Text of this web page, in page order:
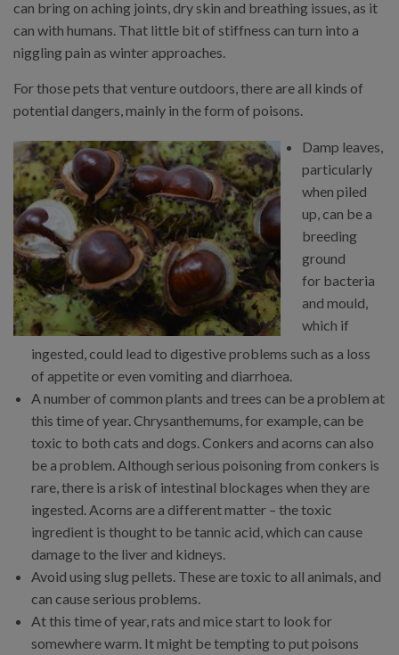
can bring on aching joints, dry skin and breathing issues, as it
can with humans. That little bit of stiffness can turn into a
niggling pain as winter approaches.
For those pets that venture outdoors, there are all kinds of
potential dangers, mainly in the form of poisons.
Damp leaves,
particularly
when piled
up, can be a
breeding
ground
for bacteria
and mould,
which if
ingested, could lead to digestive problems such as a loss
of appetite or even vomiting and diarrhoea.
A number of common plants and trees can be a problem at
this time of year. Chrysanthemums, for example, can be
toxic to both cats and dogs. Conkers and acorns can also
be a problem. Although serious poisoning from conkers is
rare, there is a risk of intestinal blockages when they are
ingested. Acorns are a different matter – the toxic
ingredient is thought to be tannic acid, which can cause
damage to the liver and kidneys.
Avoid using slug pellets. These are toxic to all animals, and
can cause serious problems.
At this time of year, rats and mice start to look for
somewhere warm. It might be tempting to put poisons